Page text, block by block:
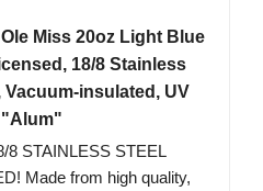
Miss 20oz Light Blue
18/8 Stainless
insulated, UV
"Alum"
8 STAINLESS STEEL
Made from high quality,